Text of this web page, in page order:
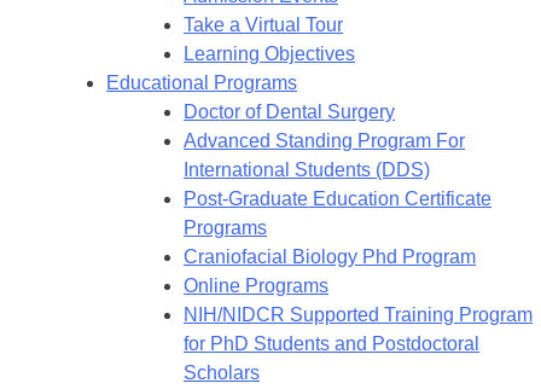
Take a Virtual Tour
Learning Objectives
Educational Programs
Doctor of Dental Surgery
Advanced Standing Program For
International Students (DDS)
Post-Graduate Education Certificate
Programs
Craniofacial Biology Phd Program
Online Programs
NIH/NIDCR Supported Training Program
for PhD Students and Postdoctoral
Scholars